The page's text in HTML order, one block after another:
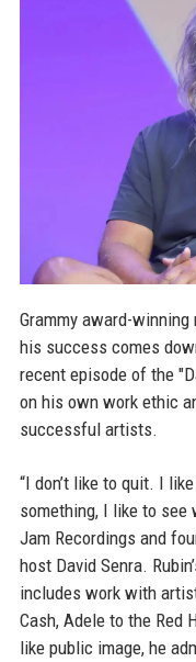
Grammy award-winning
his success comes
recent episode of the
on his own work ethic
successful artists.
“I don’t like to quit. I
something, I like to see
Jam Recordings and
host David Senra.
includes work with
Cash, Adele to the Red
like public image, he